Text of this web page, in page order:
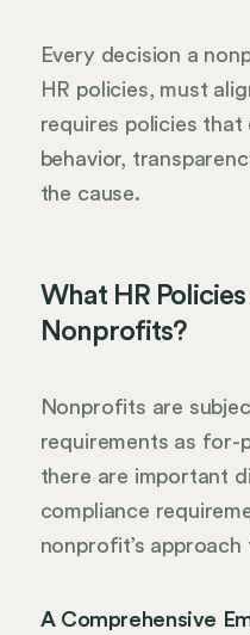
Every decision a
HR policies, must
requires policies that
behavior,
the cause.
What HR
Nonprofits?
Nonprofits are
requirements as for-
there are important
compliance
nonprofit’s
A Comprehensive